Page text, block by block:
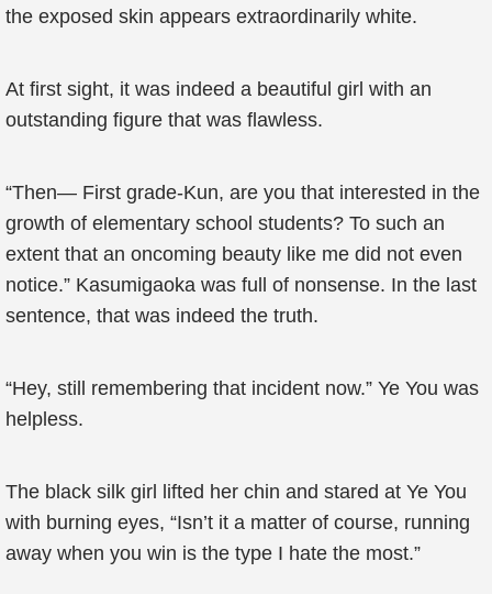
the exposed skin appears extraordinarily white.
At first sight, it was indeed a beautiful girl with an
outstanding figure that was flawless.
“Then— First grade-Kun, are you that interested in the
growth of elementary school students? To such an
extent that an oncoming beauty like me did not even
notice.” Kasumigaoka was full of nonsense. In the last
sentence, that was indeed the truth.
“Hey, still remembering that incident now.” Ye You was
helpless.
The black silk girl lifted her chin and stared at Ye You
with burning eyes, “Isn’t it a matter of course, running
away when you win is the type I hate the most.”